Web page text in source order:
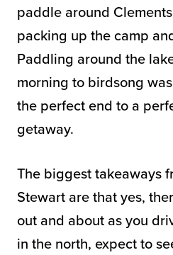
paddle around
packing up the camp
Paddling around the
morning to birdsong
the perfect end to a
getaway.
The biggest takeaways
Stewart are that yes,
out and about as you
in the north, expect to